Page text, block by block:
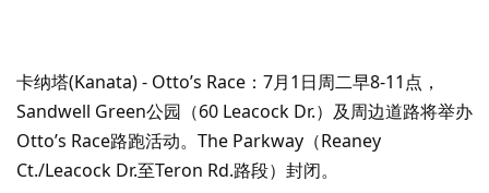
卡纳塔(Kanata) - Otto’s Race：7月1日周二早8-11点，
Sandwell Green公园（60 Leacock Dr.）及周边道路将举办
Otto’s Race路跑活动。The Parkway（Reaney
Ct./Leacock Dr.至Teron Rd.路段）封闭。